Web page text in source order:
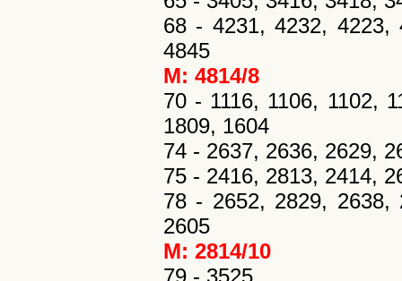
68 - 4231, 4232, 4223,
4845
M: 4814/8
70 - 1116, 1106, 1102,
1809, 1604
74 - 2637, 2636, 2629,
75 - 2416, 2813, 2414,
78 - 2652, 2829, 2638,
2605
M: 2814/10
79 - 3525